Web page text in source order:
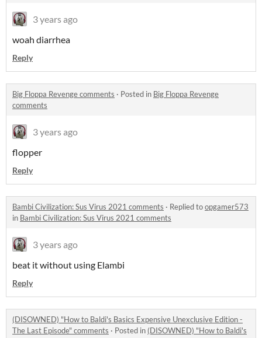
3 years ago
woah diarrhea
Reply
Big Floppa Revenge comments · Posted in Big Floppa Revenge
comments
3 years ago
flopper
Reply
Bambi Civilization: Sus Virus 2021 comments · Replied toopgamer573
in Bambi Civilization: Sus Virus 2021 comments
3 years ago
beat it without using Elambi
Reply
(DISOWNED) "How to Baldi's Basics Expensive Unexclusive Edition -
The Last Episode" comments · Posted in (DISOWNED) "How to Baldi's